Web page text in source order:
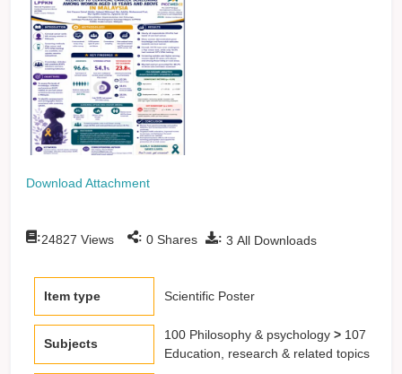
Download Attachment
: 3 All Downloads
:24827 Views : 0 Shares
Item type Scientific Poster
Subjects
100 Philosophy & psychology> 107
Education, research & related topics